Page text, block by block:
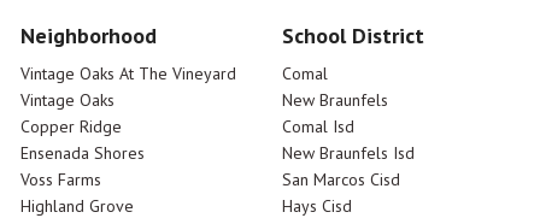
Neighborhood
Vintage Oaks At The Vineyard
Vintage Oaks
Copper Ridge
Ensenada Shores
Voss Farms
Highland Grove
School District
Comal
New Braunfels
Comal Isd
New Braunfels Isd
San Marcos Cisd
Hays Cisd